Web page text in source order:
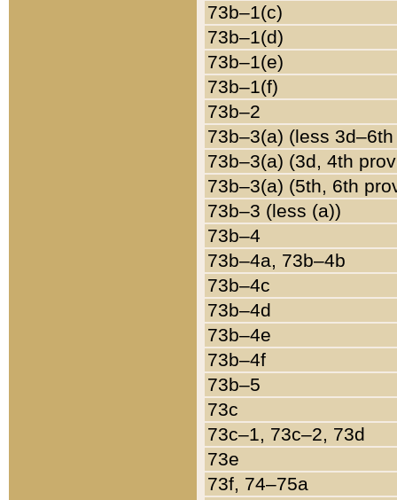
73b–1(c)
73b–1(d)
73b–1(e)
73b–1(f)
73b–2
73b–3(a) (less
73b–3(a) (3d, 4th
73b–3(a) (5th, 6th
73b–3 (less (a))
73b–4
73b–4a, 73b–4b
73b–4c
73b–4d
73b–4e
73b–4f
73b–5
73c
73c–1, 73c–2, 73d
73e
73f, 74–75a